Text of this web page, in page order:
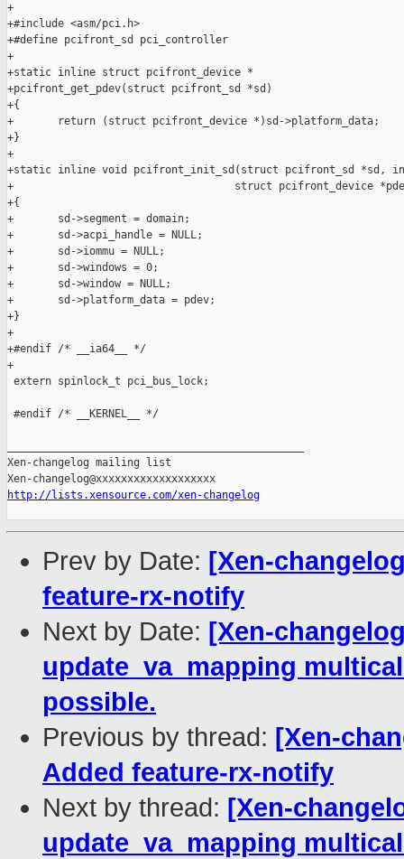
+
+#include <asm/pci.h>
+#define pcifront_sd pci_controller
+
+static inline struct pcifront_device *
+pcifront_get_pdev(struct pcifront_sd *sd)
+{
+       return (struct pcifront_device *)sd->platform_data;
+}
+
+static inline void pcifront_init_sd(struct pcifront_sd *sd,
+                                   struct pcifront_device
+{
+       sd->segment = domain;
+       sd->acpi_handle = NULL;
+       sd->iommu = NULL;
+       sd->windows = 0;
+       sd->window = NULL;
+       sd->platform_data = pdev;
+}
+
+#endif /* __ia64__ */
+
extern spinlock_t pci_bus_lock;
#endif /* __KERNEL__ */
Xen-changelog mailing list
http://lists.xensource.com/xen-changelog
Prev by Date: [Xen-
feature-rx-notify
Next by Date: [Xen-
update_va_mapping
possible.
Previous by thread: [Xen-
Added feature-rx-notify
Next by thread: [Xen-
update_va_mapping